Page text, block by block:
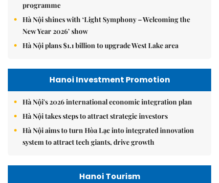
programme
Hà Nội shines with ‘Light Symphony – Welcoming the
New Year 2026’ show
Hà Nội plans $1.1 billion to upgrade West Lake area
Hanoi Investment Promotion
Hà Nội's 2026 international economic integration plan
Hà Nội takes steps to attract strategic investors
Hà Nội aims to turn Hòa Lạc into integrated innovation
system to attract tech giants, drive growth
Hanoi Tourism